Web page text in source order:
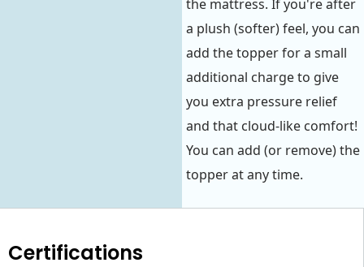
the mattress. If you're after
a plush (softer) feel, you can
add the topper for a small
additional charge to give
you extra pressure relief
and that cloud-like comfort!
You can add (or remove) the
topper at any time.
Certifications